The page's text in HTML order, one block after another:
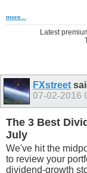
more...
Latest
FXstreet
07-02-2016
The 3 Best
July
We've hit the
to review your
dividend-growth